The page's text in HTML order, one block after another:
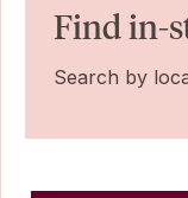
Find in-
Search by